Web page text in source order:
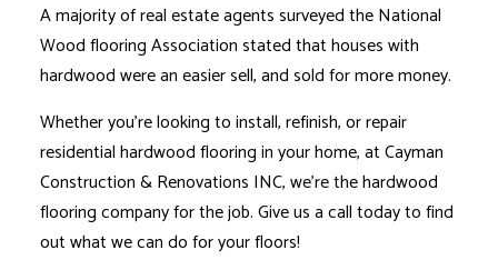
A majority of real estate agents surveyed the National
Wood flooring Association stated that houses with
hardwood were an easier sell, and sold for more money.
Whether you’re looking to install, refinish, or repair
residential hardwood flooring in your home, at Cayman
Construction & Renovations INC, we’re the hardwood
flooring company for the job. Give us a call today to find
out what we can do for your floors!